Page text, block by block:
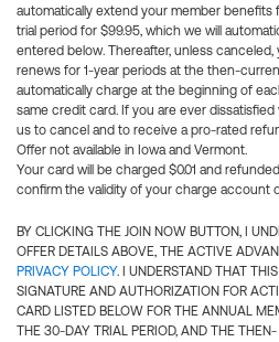
automatically extend your member
trial period for $99.95, which we will
entered below. Thereafter, unless
renews for 1-year periods at the then-
automatically charge at the beginning of
same credit card. If you are ever
us to cancel and to receive a pro-rated
Offer not available in Iowa and Vermont.
Your card will be charged $0.01 and
confirm the validity of your charge account
BY CLICKING THE JOIN NOW BUTTON, I
OFFER DETAILS ABOVE, THE ACTIVE
PRIVACY POLICY. I UNDERSTAND THAT
SIGNATURE AND AUTHORIZATION FOR
CARD LISTED BELOW FOR THE ANNUAL
THE 30-DAY TRIAL PERIOD, AND THE